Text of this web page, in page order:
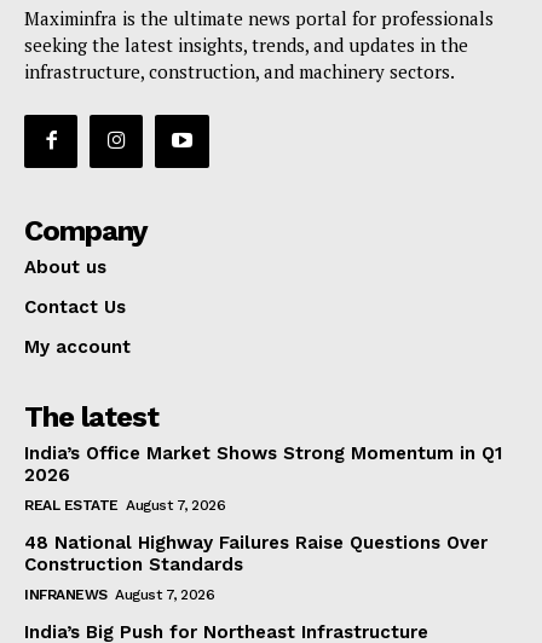
Maximinfra is the ultimate news portal for professionals
seeking the latest insights, trends, and updates in the
infrastructure, construction, and machinery sectors.
Company
About us
Contact Us
My account
The latest
India’s Office Market Shows Strong Momentum in Q1
2026
REAL ESTATE August 7, 2026
48 National Highway Failures Raise Questions Over
Construction Standards
INFRANEWS August 7, 2026
India’s Big Push for Northeast Infrastructure